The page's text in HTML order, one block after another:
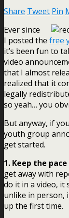
Share Tweet Pin
Ever since
I posted the free
it’s been fun to
video
that I almost
realized that it
legally
so yeah… you
But anyway, if
youth group
get started.
1. Keep the
get away with
do it in a video, it
unlike in person,
up the first time.